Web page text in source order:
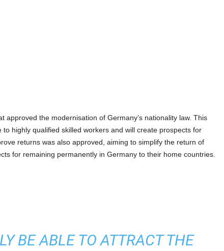
approved the modernisation of Germany’s nationality law. This
highly qualified skilled workers and will create prospects for
returns was also approved, aiming to simplify the return of
for remaining permanently in Germany to their home countries.
BE ABLE TO ATTRACT THE